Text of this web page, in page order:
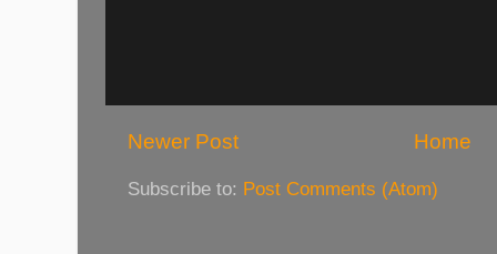
Newer Post Home
Subscribe to: Post Comments (Atom)